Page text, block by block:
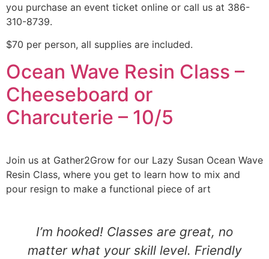
you purchase an event ticket online or call us at 386-
310-8739.
$70 per person, all supplies are included.
Ocean Wave Resin Class –
Cheeseboard or
Charcuterie – 10/5
Join us at Gather2Grow for our Lazy Susan Ocean Wave
Resin Class, where you get to learn how to mix and
pour resign to make a functional piece of art
I’m hooked! Classes are great, no
matter what your skill level. Friendly